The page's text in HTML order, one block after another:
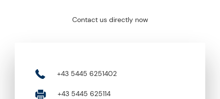
Contact us directly now
+43 5445 6251402
+43 5445 625114